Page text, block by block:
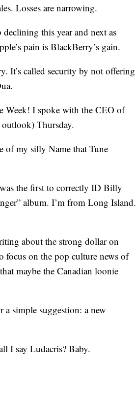
Losses are narrowing.
declining this year and next as
pain is BlackBerry’s gain.
It’s called security by not offering
Week! I spoke with the CEO of
outlook) Thursday.
of my silly Name that Tune
the first to correctly ID Billy
album. I’m from Long Island.
about the strong dollar on
focus on the pop culture news of
maybe the Canadian loonie
simple suggestion: a new
I say Ludacris? Baby.